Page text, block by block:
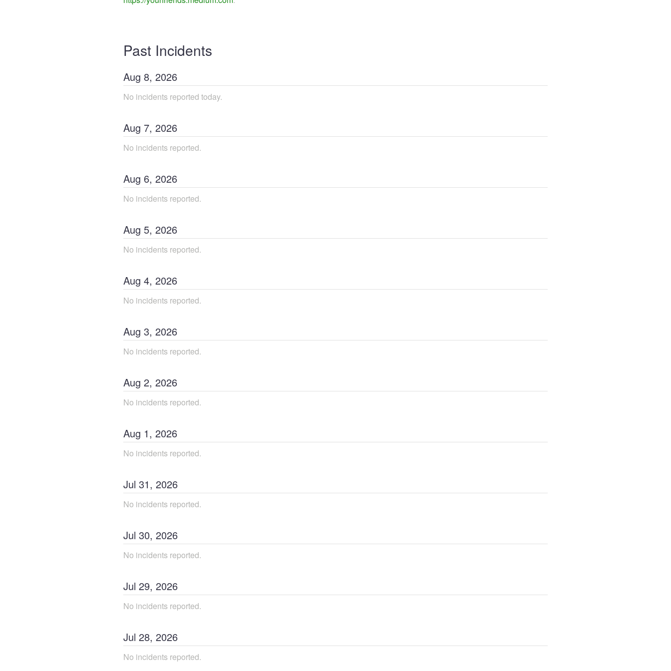
Past Incidents
Aug 8, 2026
No incidents reported today.
Aug 7, 2026
No incidents reported.
Aug 6, 2026
No incidents reported.
Aug 5, 2026
No incidents reported.
Aug 4, 2026
No incidents reported.
Aug 3, 2026
No incidents reported.
Aug 2, 2026
No incidents reported.
Aug 1, 2026
No incidents reported.
Jul 31, 2026
No incidents reported.
Jul 30, 2026
No incidents reported.
Jul 29, 2026
No incidents reported.
Jul 28, 2026
No incidents reported.